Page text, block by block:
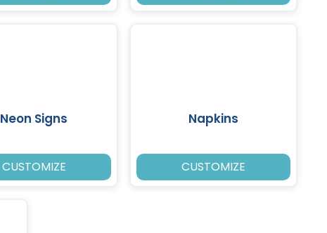
Neon Signs
CUSTOMIZE
Napkins
CUSTOMIZE